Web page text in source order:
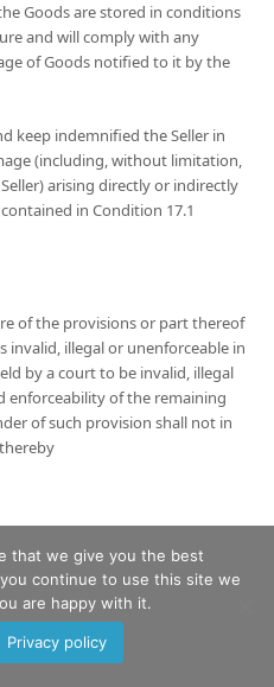
Goods are stored in conditions
and will comply with any
of Goods notified to it by the
keep indemnified the Seller in
(including, without limitation,
arising directly or indirectly
in Condition 17.1
of the provisions or part thereof
invalid, illegal or unenforceable in
by a court to be invalid, illegal
enforceability of the remaining
of such provision shall not in
every Contract made pursuant
construed in all respects in
and the Seller and the Buyer
exclusive jurisdiction of the
that we give you the best
continue to use this site we
are happy with it.
Privacy policy